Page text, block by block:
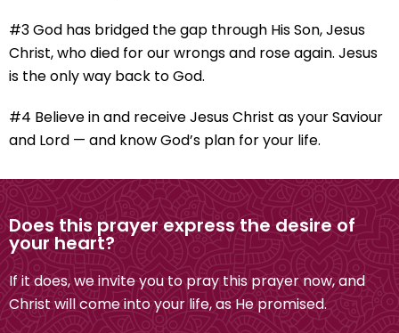
#3 God has bridged the gap through His Son, Jesus
Christ, who died for our wrongs and rose again. Jesus
is the only way back to God.
#4 Believe in and receive Jesus Christ as your Saviour
and Lord — and know God’s plan for your life.
Does this prayer express the desire of
your heart?
If it does, we invite you to pray this prayer now, and
Christ will come into your life, as He promised.